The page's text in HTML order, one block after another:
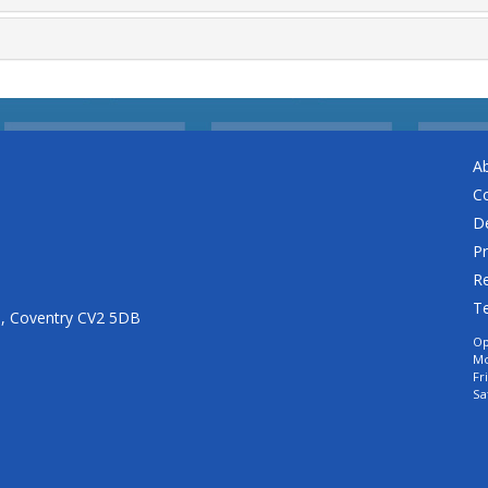
Coventry CV2 5DB